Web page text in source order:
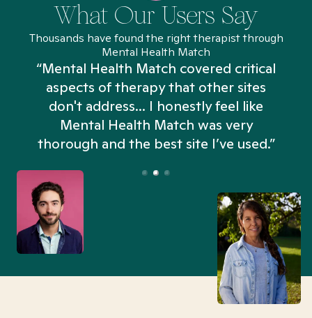
What Our Users Say
Thousands have found the right therapist through
Mental Health Match
“Mental Health Match covered critical
aspects of therapy that other sites
don't address... I honestly feel like
Mental Health Match was very
thorough and the best site I’ve used.”